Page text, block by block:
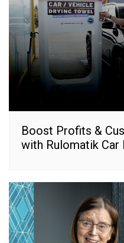
Boost Profits &
with Rulomatik Car